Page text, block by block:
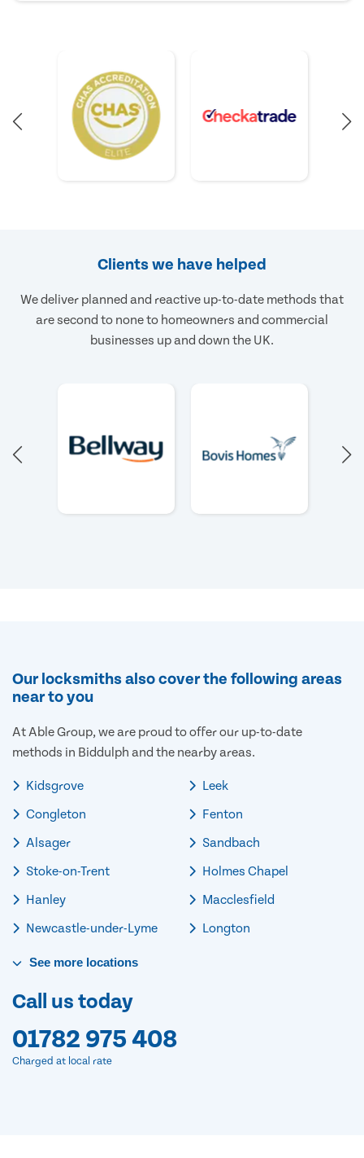
Clients we have helped
We deliver planned and reactive up-to-date methods that
are second to none to homeowners and commercial
businesses up and down the UK.
Our locksmiths also cover the following areas
near to you
At Able Group, we are proud to offer our up-to-date
methods in Biddulph and the nearby areas.
Kidsgrove
Congleton
Alsager
Stoke-on-Trent
Hanley
Newcastle-under-Lyme
Leek
Fenton
Sandbach
Holmes Chapel
Macclesfield
Longton
See more locations
Call us today
01782 975 408
Charged at local rate